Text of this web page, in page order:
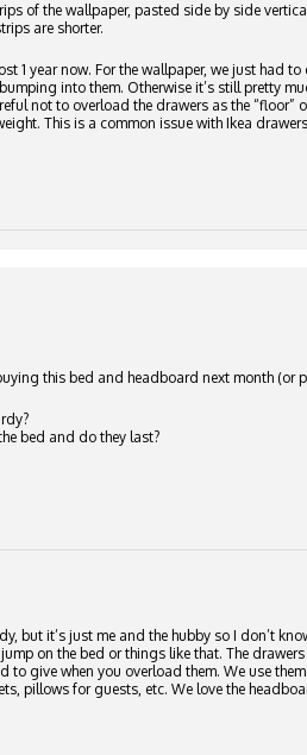
of the wallpaper, pasted side by side
are shorter.
1 year now. For the wallpaper, we just had
into them. Otherwise it’s still pretty
not to overload the drawers as the “floor”
This is a common issue with Ikea
this bed and headboard next month (or
bed and do they last?
but it’s just me and the hubby so I don’t
on the bed or things like that. The
to give when you overload them. We use
pillows for guests, etc. We love the